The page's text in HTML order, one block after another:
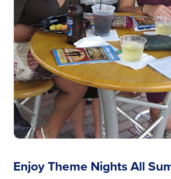
Enjoy Theme Nights All